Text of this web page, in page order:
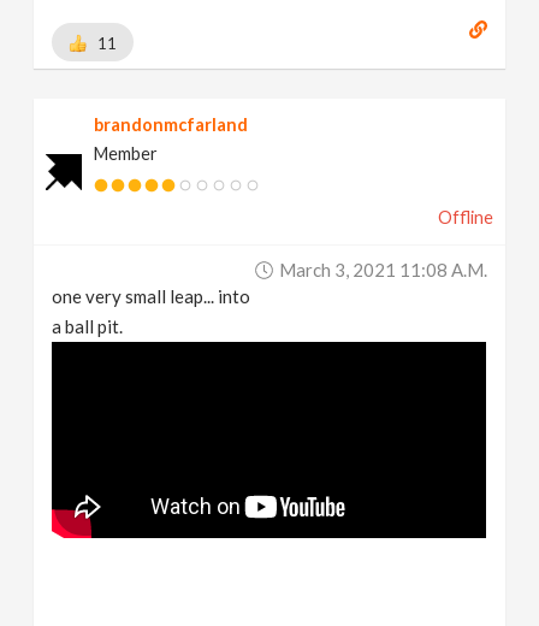
11
brandonmcfarland
Member
Offline
March 3, 2021 11:08 A.m.
one very small leap... into
a ball pit.